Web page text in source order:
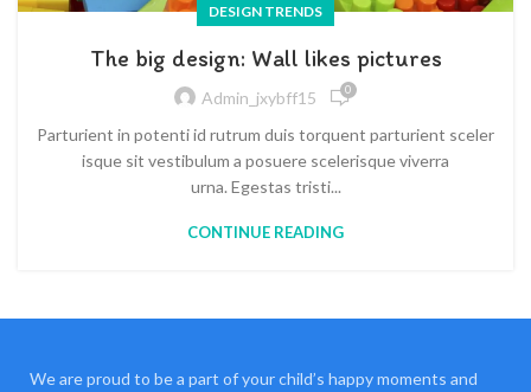
DESIGN TRENDS
The big design: Wall likes pictures
Admin_jxybff15 0
Parturient in potenti id rutrum duis torquent parturient sceler
isque sit vestibulum a posuere scelerisque viverra
urna. Egestas tristi...
CONTINUE READING
We are proud to be a part of your child’s happy moments and